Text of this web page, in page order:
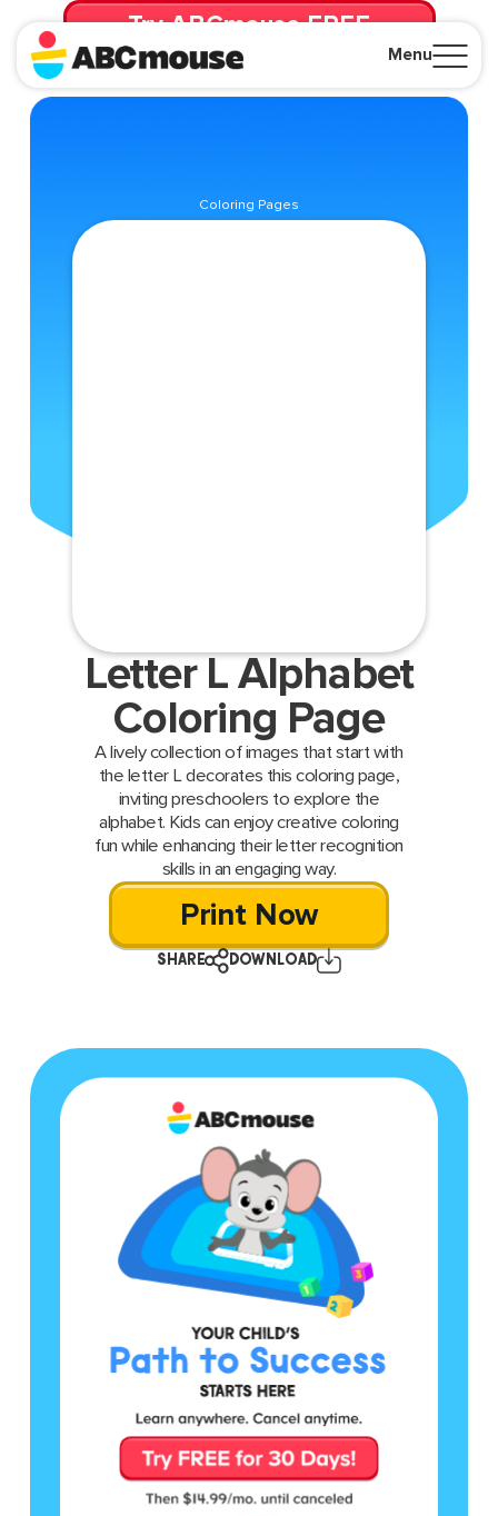
Menu
Try ABCmouse FREE
for 30 Days! Then just $14.99/mo. until canceled.
Coloring Pages
Letter L Alphabet
Coloring Page
A lively collection of images that start with
the letter L decorates this coloring page,
inviting preschoolers to explore the
alphabet. Kids can enjoy creative coloring
fun while enhancing their letter recognition
skills in an engaging way.
Print Now
SHARE DOWNLOAD